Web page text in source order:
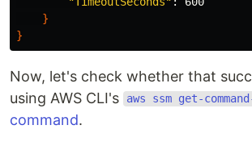
}
}
Now, let's check whether that
using AWS CLI's
aws ssm get-
command.